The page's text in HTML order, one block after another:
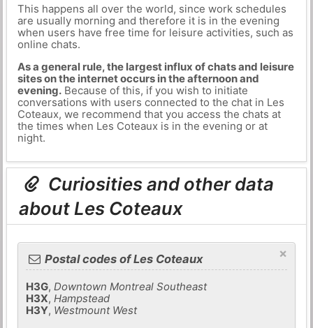
This happens all over the world, since work schedules
are usually morning and therefore it is in the evening
when users have free time for leisure activities, such as
online chats.
As a general rule, the largest influx of chats and leisure
sites on the internet occurs in the afternoon and
evening.Because of this, if you wish to initiate
conversations with users connected to the chat in Les
Coteaux, we recommend that you access the chats at
the times when Les Coteaux is in the evening or at
night.
Curiosities and other data
about Les Coteaux
×
Postal codes of Les Coteaux
H3G,Downtown Montreal Southeast
H3X,Hampstead
H3Y, Westmount West